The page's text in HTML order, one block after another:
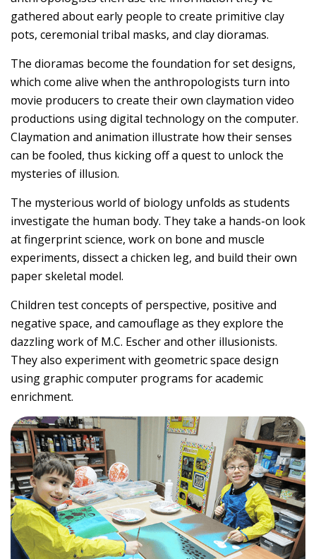
gathered about early people to create primitive clay
pots, ceremonial tribal masks, and clay dioramas.
The dioramas become the foundation for set designs,
which come alive when the anthropologists turn into
movie producers to create their own claymation video
productions using digital technology on the computer.
Claymation and animation illustrate how their senses
can be fooled, thus kicking off a quest to unlock the
mysteries of illusion.
The mysterious world of biology unfolds as students
investigate the human body. They take a hands-on look
at fingerprint science, work on bone and muscle
experiments, dissect a chicken leg, and build their own
paper skeletal model.
Children test concepts of perspective, positive and
negative space, and camouflage as they explore the
dazzling work of M.C. Escher and other illusionists.
They also experiment with geometric space design
using graphic computer programs for academic
enrichment.